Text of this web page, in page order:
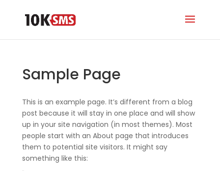
Sample Page
This is an example page. It’s different from a blog
post because it will stay in one place and will show
up in your site navigation (in most themes). Most
people start with an About page that introduces
them to potential site visitors. It might say
something like this: